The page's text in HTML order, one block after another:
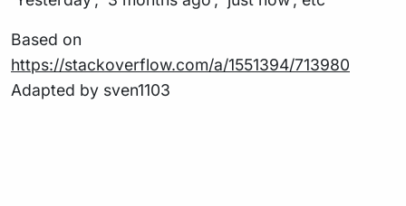
Based on
https://stackoverflow.com/a/1551394/713980
Adapted by sven1103